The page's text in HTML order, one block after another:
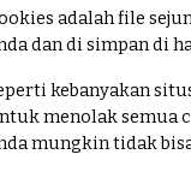
adalah file
dan di simpan di
kebanyakan
menolak semua
mungkin tidak